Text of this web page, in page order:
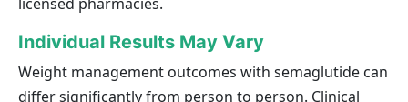
Individual Results May Vary
Weight management outcomes with semaglutide can
differ significantly from person to person. Clinical